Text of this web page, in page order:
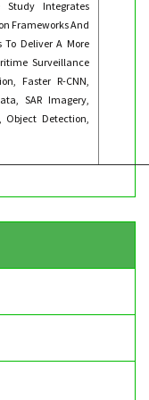
Study Integrates
Frameworks And
Deliver A More
Surveillance
Faster R-CNN,
SAR Imagery,
Object Detection,